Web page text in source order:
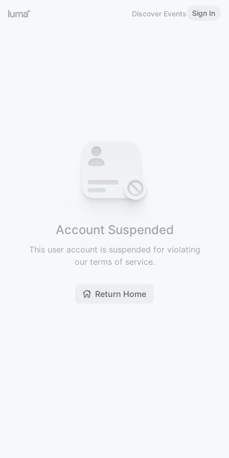
Discover Events Sign In
Account Suspended
This user account is suspended for violating
our terms of service.
Return Home